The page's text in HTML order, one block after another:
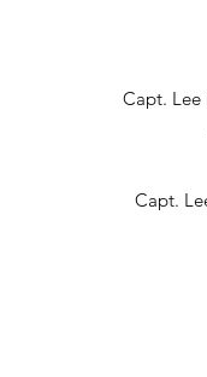
Capt. Lee
Capt.